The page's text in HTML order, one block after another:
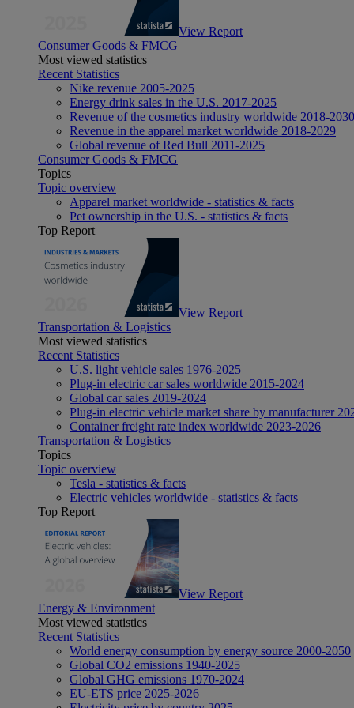
View Report
Consumer Goods & FMCG
Most viewed statistics
Recent Statistics
Nike revenue 2005-2025
Energy drink sales in the U.S. 2017-2025
Revenue of the cosmetics industry worldwide 2018-2030
Revenue in the apparel market worldwide 2018-2029
Global revenue of Red Bull 2011-2025
Consumer Goods & FMCG
Topics
Topic overview
Apparel market worldwide - statistics & facts
Pet ownership in the U.S. - statistics & facts
Top Report
View Report
Transportation & Logistics
Most viewed statistics
Recent Statistics
U.S. light vehicle sales 1976-2025
Plug-in electric car sales worldwide 2015-2024
Global car sales 2019-2024
Plug-in electric vehicle market share by manufacturer
Container freight rate index worldwide 2023-2026
Transportation & Logistics
Topics
Topic overview
Tesla - statistics & facts
Electric vehicles worldwide - statistics & facts
Top Report
View Report
Energy & Environment
Most viewed statistics
Recent Statistics
World energy consumption by energy source 2000-2050
Global CO2 emissions 1940-2025
Global GHG emissions 1970-2024
EU-ETS price 2025-2026